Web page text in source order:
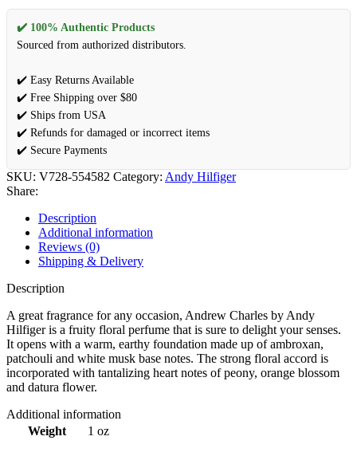
✔️ 100% Authentic Products
Sourced from authorized distributors.
✔️ Easy Returns Available
✔️ Free Shipping over $80
✔️ Ships from USA
✔️ Refunds for damaged or incorrect items
✔️ Secure Payments
SKU: V728-554582 Category: Andy Hilfiger
Share:
Description
Additional information
Reviews (0)
Shipping & Delivery
Description
A great fragrance for any occasion, Andrew Charles by Andy
Hilfiger is a fruity floral perfume that is sure to delight your senses.
It opens with a warm, earthy foundation made up of ambroxan,
patchouli and white musk base notes. The strong floral accord is
incorporated with tantalizing heart notes of peony, orange blossom
and datura flower.
Additional information
Weight
1 oz